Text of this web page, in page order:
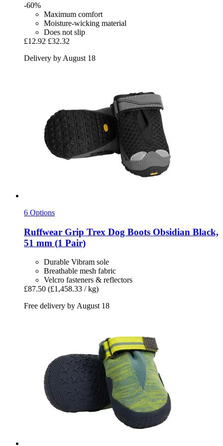
-60%
Maximum comfort
Moisture-wicking material
Does not slip
£12.92 £32.32
Delivery by August 18
6 Options
Ruffwear Grip Trex Dog Boots Obsidian Black,
51 mm (1 Pair)
Durable Vibram sole
Breathable mesh fabric
Velcro fasteners & reflectors
£87.50 (£1,458.33 / kg)
Free delivery by August 18